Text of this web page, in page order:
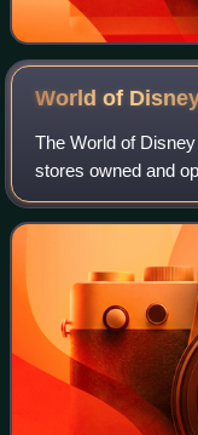
World of
The World of
stores owned and
Disney
Company.